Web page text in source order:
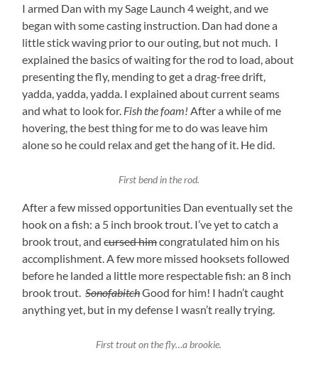
I armed Dan with my Sage Launch 4 weight, and we
began with some casting instruction. Dan had done a
little stick waving prior to our outing, but not much. I
explained the basics of waiting for the rod to load, about
presenting the fly, mending to get a drag-free drift,
yadda, yadda, yadda. I explained about current seams
and what to look for. Fish the foam! After a while of me
hovering, the best thing for me to do was leave him
alone so he could relax and get the hang of it. He did.
First bend in the rod.
After a few missed opportunities Dan eventually set the
hook on a fish: a 5 inch brook trout. I’ve yet to catch a
brook trout, andcursed himcongratulated him on his
accomplishment. A few more missed hooksets followed
before he landed a little more respectable fish: an 8 inch
brook trout.SonofabitchGood for him! I hadn’t caught
anything yet, but in my defense I wasn’t really trying.
First trout on the fly…a brookie.